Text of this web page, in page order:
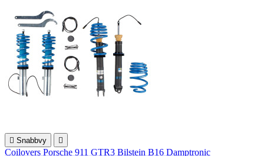
 Snabbvy 
Coilovers Porsche 911 GTR3 Bilstein B16 Damptronic